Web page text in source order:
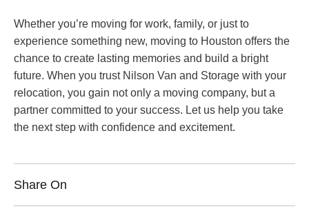
Whether you’re moving for work, family, or just to
experience something new, moving to Houston offers the
chance to create lasting memories and build a bright
future. When you trust Nilson Van and Storage with your
relocation, you gain not only a moving company, but a
partner committed to your success. Let us help you take
the next step with confidence and excitement.
Share On